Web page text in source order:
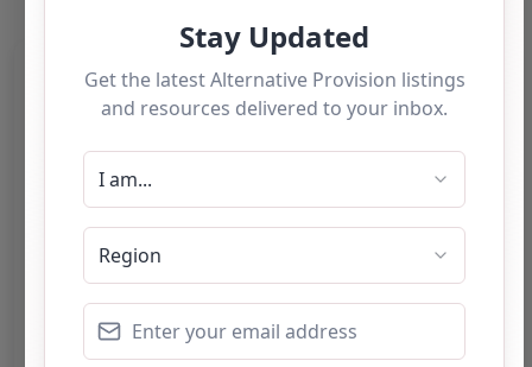
Category:All Alternative Provision
Suffolk
United Kingdom
Phone:01473 621762
Email: enquiries